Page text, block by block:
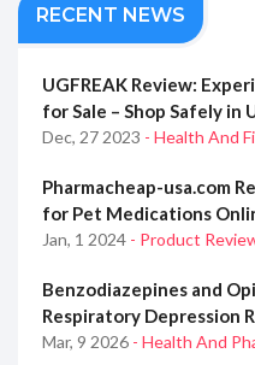
RECENT NEWS
UGFREAK Review:
for Sale – Shop Safely in
Dec, 27 2023 - Health And
Pharmacheap-usa.com
for Pet Medications
Jan, 1 2024 - Product
Benzodiazepines and
Respiratory Depression
Mar, 9 2026 - Health And